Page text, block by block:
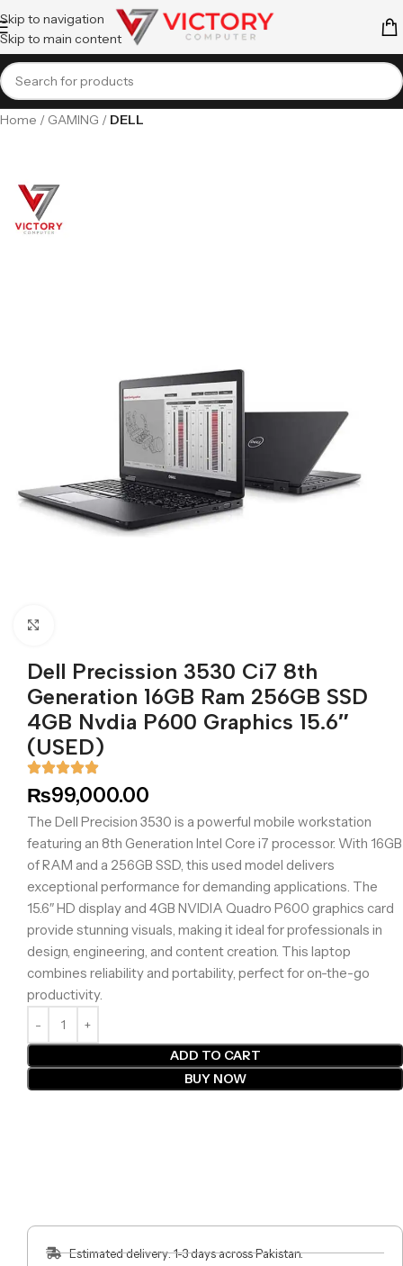
Skip to navigation
Skip to main content
Home GAMING DELL
Dell Precission 3530 Ci7 8th
Generation 16GB Ram 256GB SSD
4GB Nvdia P600 Graphics 15.6″
(USED)
₨99,000.00
The Dell Precision 3530 is a powerful mobile workstation
featuring an 8th Generation Intel Core i7 processor. With 16GB
of RAM and a 256GB SSD, this used model delivers
exceptional performance for demanding applications. The
15.6″ HD display and 4GB NVIDIA Quadro P600 graphics card
provide stunning visuals, making it ideal for professionals in
design, engineering, and content creation. This laptop
combines reliability and portability, perfect for on-the-go
productivity.
ADD TO CART
BUY NOW
Estimated delivery: 1-3 days across Pakistan.